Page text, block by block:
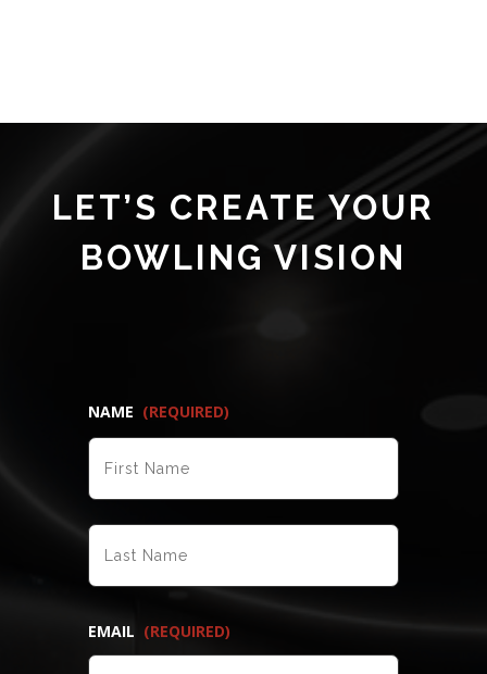
LET’S CREATE YOUR
BOWLING VISION
NAME (REQUIRED)
EMAIL (REQUIRED)